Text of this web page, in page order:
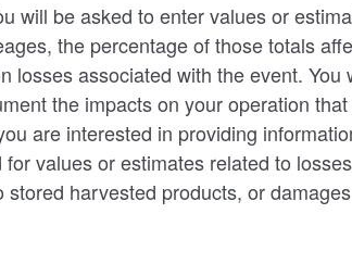
will be asked to enter values or
the percentage of those totals
losses associated with the event. You
the impacts on your operation
are interested in providing
values or estimates related to
harvested products, or